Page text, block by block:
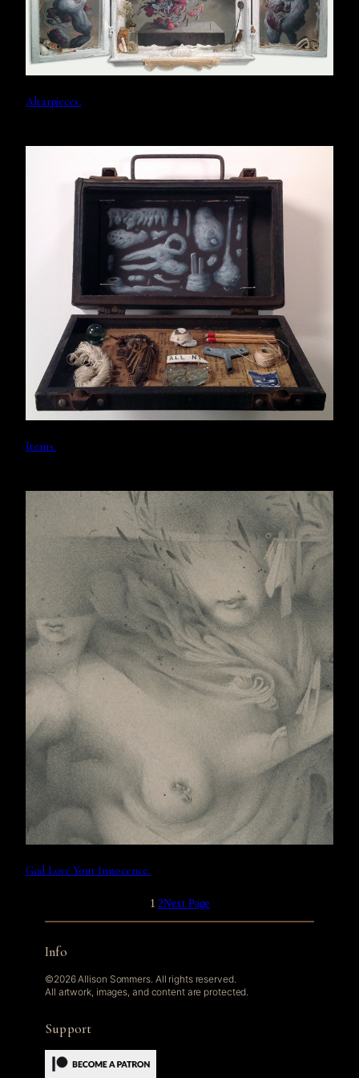
Altarpieces.
Items.
God Love Your Innocence.
1 2Next Page
Info
©2026 Allison Sommers. All rights reserved.
All artwork, images, and content are protected.
Support